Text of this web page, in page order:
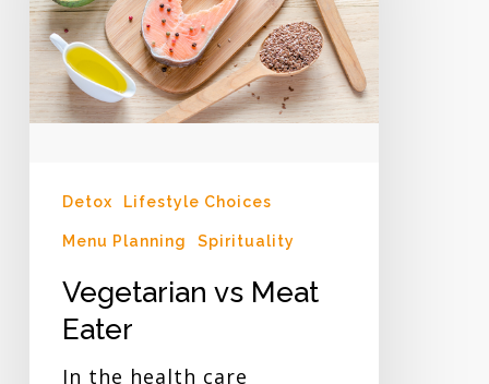
Detox Lifestyle Choices
Menu Planning Spirituality
Vegetarian vs Meat
Eater
In the health care